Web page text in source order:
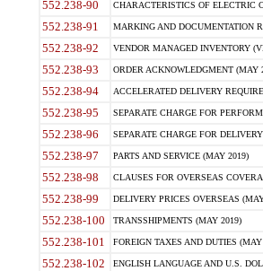
552.238-90 CHARACTERISTICS OF ELECTRIC
552.238-91 MARKING AND DOCUMENTATION
552.238-92 VENDOR MANAGED INVENTORY
552.238-93 ORDER ACKNOWLEDGMENT (MAY
552.238-94 ACCELERATED DELIVERY
552.238-95 SEPARATE CHARGE FOR
552.238-96 SEPARATE CHARGE FOR
552.238-97 PARTS AND SERVICE (MAY 2019)
552.238-98 CLAUSES FOR OVERSEAS
552.238-99 DELIVERY PRICES OVERSEAS
552.238-100 TRANSSHIPMENTS (MAY 2019)
552.238-101 FOREIGN TAXES AND DUTIES (MAY
552.238-102 ENGLISH LANGUAGE AND U.S.